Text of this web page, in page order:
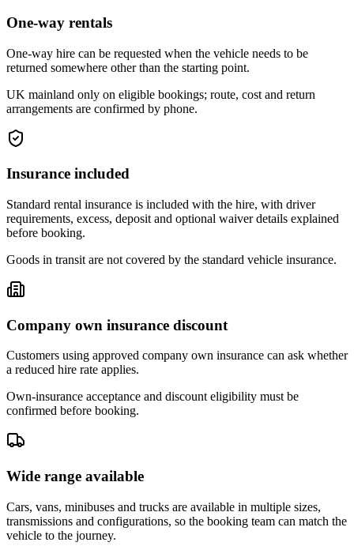
One-way rentals
One-way hire can be requested when the vehicle needs to be
returned somewhere other than the starting point.
UK mainland only on eligible bookings; route, cost and return
arrangements are confirmed by phone.
Insurance included
Standard rental insurance is included with the hire, with driver
requirements, excess, deposit and optional waiver details explained
before booking.
Goods in transit are not covered by the standard vehicle insurance.
Company own insurance discount
Customers using approved company own insurance can ask whether
a reduced hire rate applies.
Own-insurance acceptance and discount eligibility must be
confirmed before booking.
Wide range available
Cars, vans, minibuses and trucks are available in multiple sizes,
transmissions and configurations, so the booking team can match the
vehicle to the journey.